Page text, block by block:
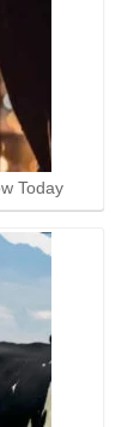
Today